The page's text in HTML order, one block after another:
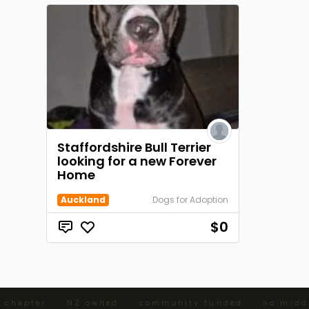
Staffordshire Bull Terrier
looking for a new Forever
Home
Auckland Dogs for Adoption
$0
· NZ owned · community funded · no